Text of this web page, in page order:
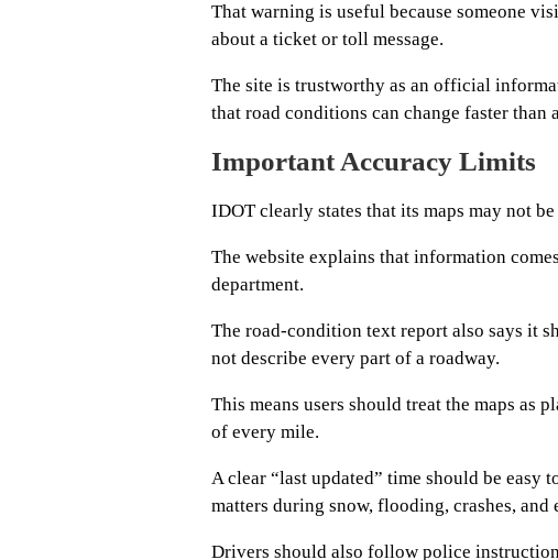
That warning is useful because someone
about a ticket or toll message.
The site is trustworthy as an official
that road conditions can change faster than
Important Accuracy Limits
IDOT clearly states that its maps may not
The website explains that information
department.
The road-condition text report also says it
not describe every part of a roadway.
This means users should treat the maps as
of every mile.
A clear “last updated” time should be easy
matters during snow, flooding, crashes, and
Drivers should also follow police